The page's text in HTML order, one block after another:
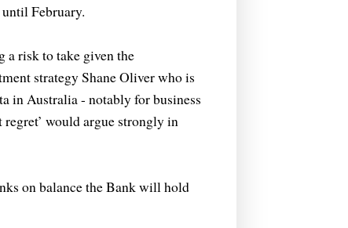
February.
a risk to take given the
strategy Shane Oliver who is
in Australia - notably for business
would argue strongly in
on balance the Bank will hold